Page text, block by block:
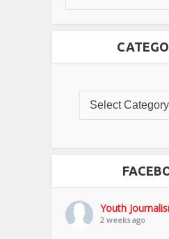
Youth
2 weeks ago